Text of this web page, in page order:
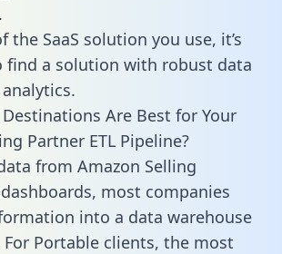
the SaaS solution you use, it’s
a solution with robust data
Are Best for Your
Partner ETL Pipeline?
from Amazon Selling
most companies
into a data warehouse
Portable clients, the most